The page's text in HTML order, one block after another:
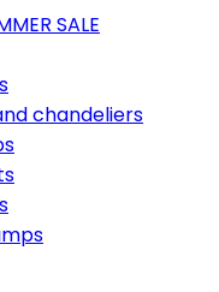
SALE
chandeliers